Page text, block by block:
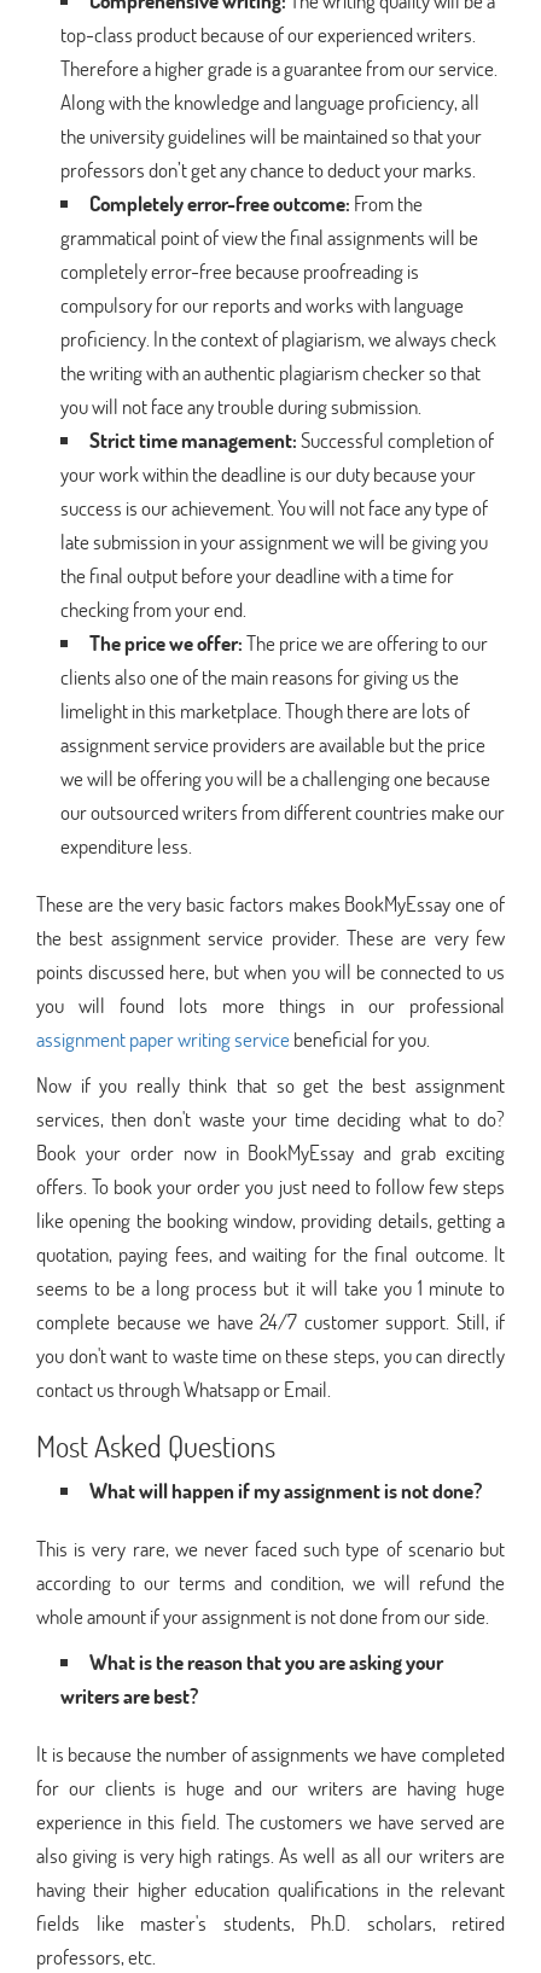
top-class product because of our experienced writers.
Therefore a higher grade is a guarantee from our service.
Along with the knowledge and language proficiency, all
the university guidelines will be maintained so that your
professors don’t get any chance to deduct your marks.
Completely error-free outcome: From the
grammatical point of view the final assignments will be
completely error-free because proofreading is
compulsory for our reports and works with language
proficiency. In the context of plagiarism, we always check
the writing with an authentic plagiarism checker so that
you will not face any trouble during submission.
Strict time management:Successful completion of
your work within the deadline is our duty because your
success is our achievement. You will not face any type of
late submission in your assignment we will be giving you
the final output before your deadline with a time for
checking from your end.
The price we offer:The price we are offering to our
clients also one of the main reasons for giving us the
limelight in this marketplace. Though there are lots of
assignment service providers are available but the price
we will be offering you will be a challenging one because
our outsourced writers from different countries make our
expenditure less.
These are the very basic factors makes BookMyEssay one of
the best assignment service provider. These are very few
points discussed here, but when you will be connected to us
you will found lots more things in our professional
assignment paper writing servicebeneficial for you.
Now if you really think that so get the best assignment
services, then don't waste your time deciding what to do?
Book your order now in BookMyEssay and grab exciting
offers. To book your order you just need to follow few steps
like opening the booking window, providing details, getting a
quotation, paying fees, and waiting for the final outcome. It
seems to be a long process but it will take you 1 minute to
complete because we have 24/7 customer support. Still, if
you don't want to waste time on these steps, you can directly
contact us through Whatsapp or Email.
Most Asked Questions
What will happen if my assignment is not done?
This is very rare, we never faced such type of scenario but
according to our terms and condition, we will refund the
whole amount if your assignment is not done from our side.
What is the reason that you are asking your
writers are best?
It is because the number of assignments we have completed
for our clients is huge and our writers are having huge
experience in this field. The customers we have served are
also giving is very high ratings. As well as all our writers are
having their higher education qualifications in the relevant
fields like master's students, Ph.D. scholars, retired
professors, etc.